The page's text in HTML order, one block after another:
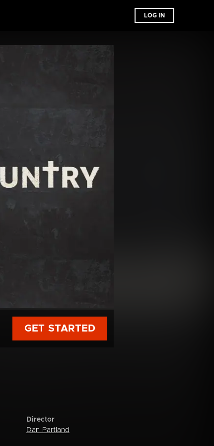
LOG IN
GET STARTED
Director
Dan Partland